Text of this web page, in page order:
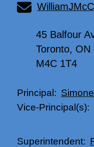
45 Balfour
Toronto, ON
M4C 1T4
Principal:
Vice-Principal(s):
Superintendent: